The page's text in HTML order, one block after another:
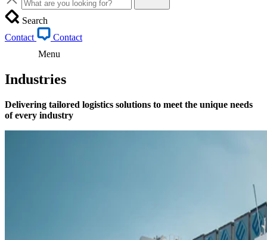
Search
Contact
Contact
Menu
Industries
Delivering tailored logistics solutions to meet the unique needs
of every industry